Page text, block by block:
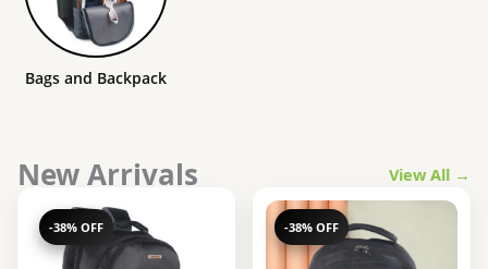
Bags and Backpack
New Arrivals View All →
-38% OFF -38% OFF